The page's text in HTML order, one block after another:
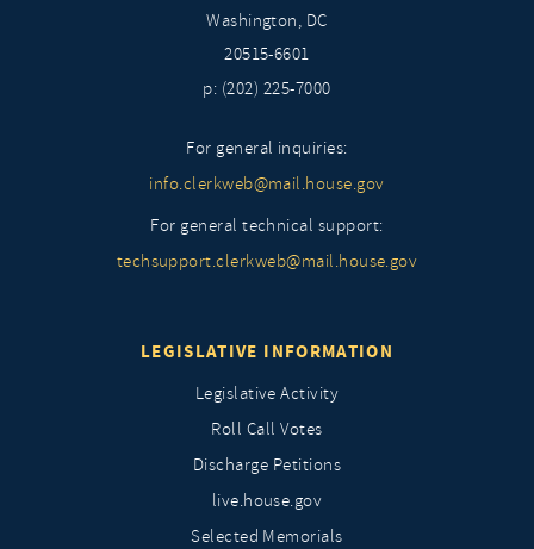
Washington, DC
20515-6601
p: (202) 225-7000
For general inquiries:
info.clerkweb@mail.house.gov
For general technical support:
techsupport.clerkweb@mail.house.gov
LEGISLATIVE INFORMATION
Legislative Activity
Roll Call Votes
Discharge Petitions
live.house.gov
Selected Memorials